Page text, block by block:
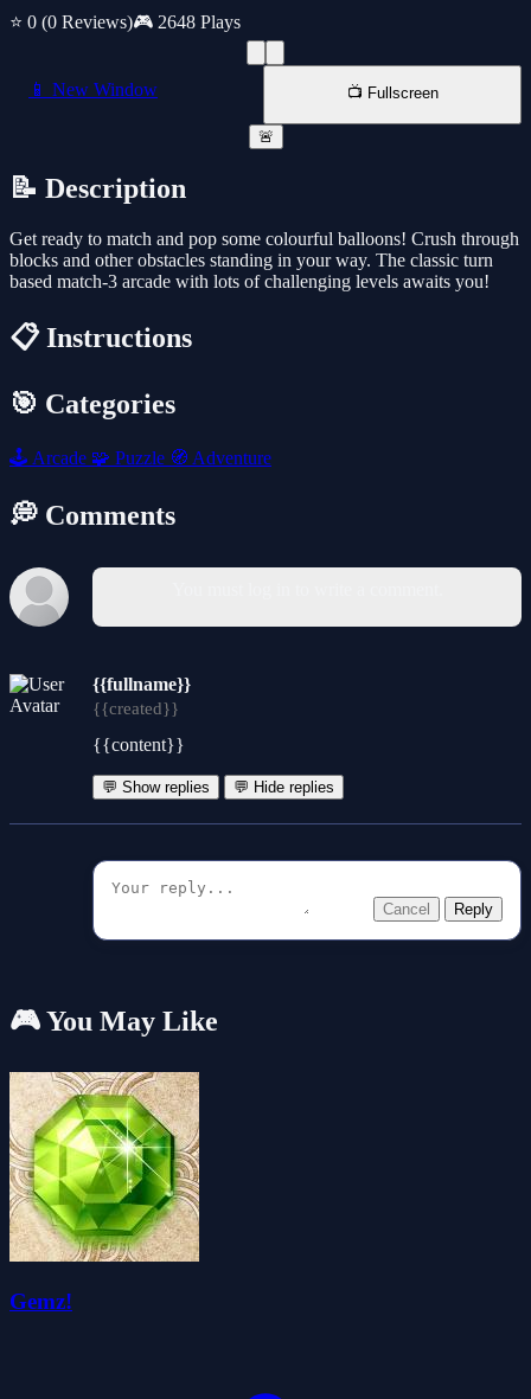
⭐ 0 (0 Reviews)🎮 2648 Plays
📱 New Window 📺 Fullscreen
🚨
📝 Description
Get ready to match and pop some colourful balloons! Crush through
blocks and other obstacles standing in your way. The classic turn
based match-3 arcade with lots of challenging levels awaits you!
📋 Instructions
🎯 Categories
🕹️ Arcade 🧩 Puzzle 🧭 Adventure
💭 Comments
{{fullname}}
{{created}}
{{content}}
💬 Show replies 💬 Hide replies
Cancel Reply
🎮 You May Like
Gemz!